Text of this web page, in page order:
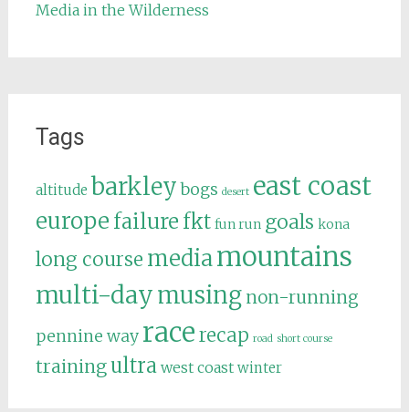
Media in the Wilderness
Tags
altitude barkley bogs desert east coast
europe failure fkt fun run goals kona
long course mediamountains
multi-daymusing non-running
pennine way racerecap road short course
trainingultra west coast winter